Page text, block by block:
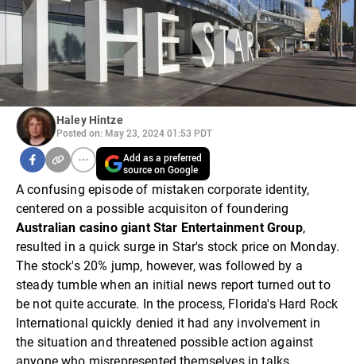
Haley Hintze
Posted on: May 23, 2024 01:53 PDT
Add as a preferred
source on Google
A confusing episode of mistaken corporate identity,
centered on a possible acquisiton of foundering
Australian casino giant Star Entertainment Group,
resulted in a quick surge in Star's stock price on Monday.
The stock's 20% jump, however, was followed by a
steady tumble when an initial news report turned out to
be not quite accurate. In the process, Florida's Hard Rock
International quickly denied it had any involvement in
the situation and threatened possible action against
anyone who misrepresented themselves in talks